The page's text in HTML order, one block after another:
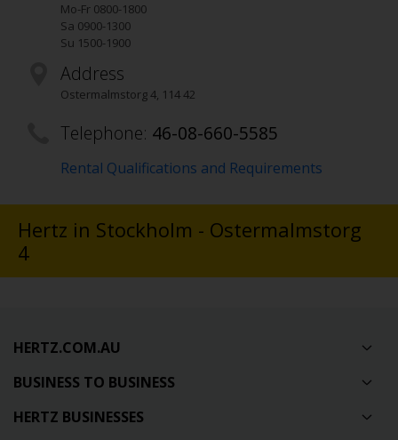
Mo-Fr 0800-1800
Sa 0900-1300
Su 1500-1900
Address
Ostermalmstorg 4, 114 42
Telephone: 46-08-660-5585
Rental Qualifications and Requirements
Hertz in Stockholm - Ostermalmstorg
4
HERTZ.COM.AU
BUSINESS TO BUSINESS
HERTZ BUSINESSES